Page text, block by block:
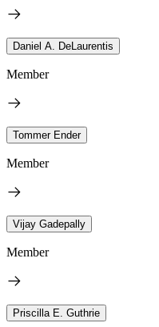
Daniel A. DeLaurentis
Member
Tommer Ender
Member
Vijay Gadepally
Member
Priscilla E. Guthrie